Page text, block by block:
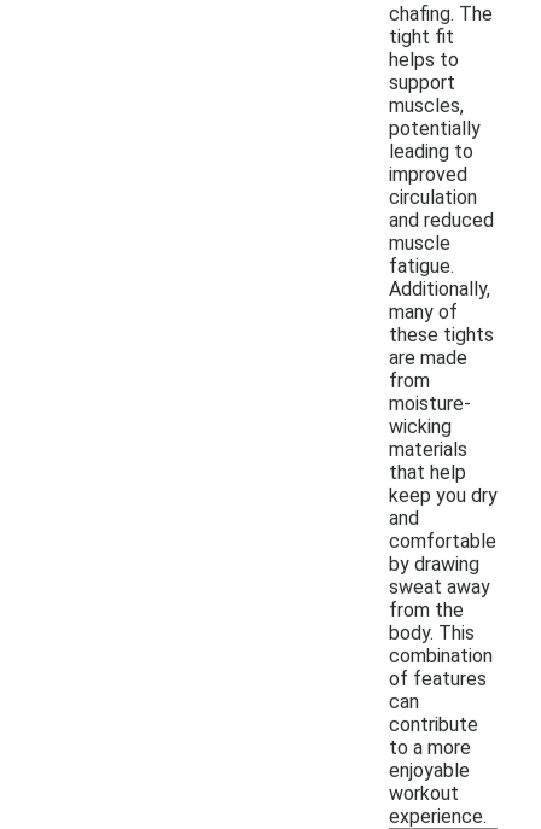
chafing. The
tight fit
helps to
support
muscles,
potentially
leading to
improved
circulation
and reduced
muscle
fatigue.
Additionally,
many of
these tights
are made
from
moisture-
wicking
materials
that help
keep you dry
and
comfortable
by drawing
sweat away
from the
body. This
combination
of features
can
contribute
to a more
enjoyable
workout
experience.